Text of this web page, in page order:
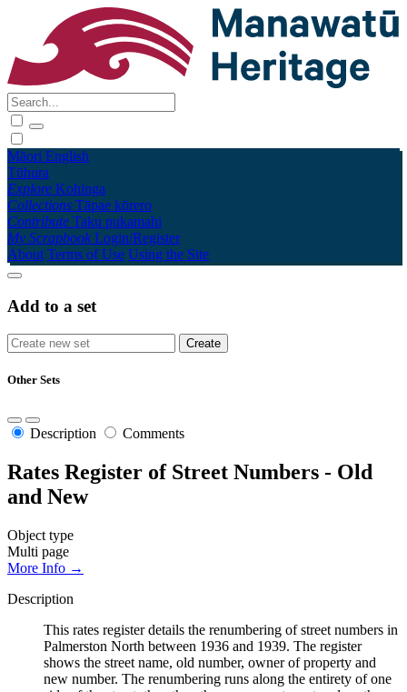
Māori English
Tūhura
Explore Kohinga
Collections Tāpae kōrero
Contribute Taku pukamahi
My Scrapbook Login/Register
About Terms of Use Using the Site
Add to a set
Other Sets
Description Comments
Rates Register of Street Numbers - Old
and New
Object type
Multi page
More Info →
Description
This rates register details the renumbering of street numbers in
Palmerston North between 1936 and 1939. The register
shows the street name, old number, owner of property and
new number. The renumbering runs along the entirety of one